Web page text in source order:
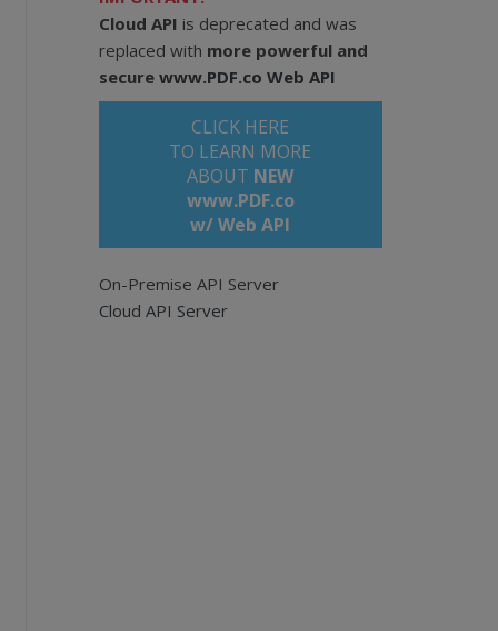
documents.
api
bytescout-com/files/demo-files/cloud-
Leave empty for all pages. Example:
Cloud API is deprecated and was
replaced with more powerful and
secure www.PDF.co Web API
CLICK HERE
TO LEARN MORE
ABOUT NEW
www.PDF.co
w/ Web API
On-Premise API Server
Cloud API Server